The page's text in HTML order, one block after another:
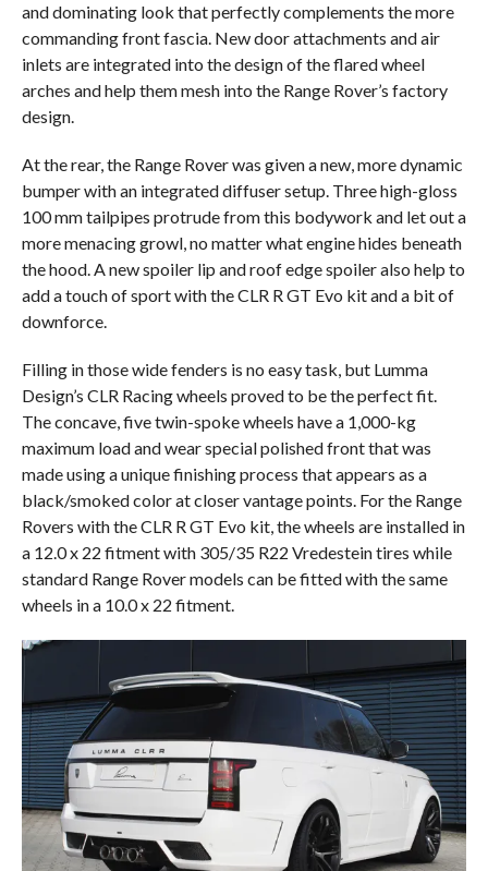
and dominating look that perfectly complements the more
commanding front fascia. New door attachments and air
inlets are integrated into the design of the flared wheel
arches and help them mesh into the Range Rover’s factory
design.
At the rear, the Range Rover was given a new, more dynamic
bumper with an integrated diffuser setup. Three high-gloss
100 mm tailpipes protrude from this bodywork and let out a
more menacing growl, no matter what engine hides beneath
the hood. A new spoiler lip and roof edge spoiler also help to
add a touch of sport with the CLR R GT Evo kit and a bit of
downforce.
Filling in those wide fenders is no easy task, but Lumma
Design’s CLR Racing wheels proved to be the perfect fit.
The concave, five twin-spoke wheels have a 1,000-kg
maximum load and wear special polished front that was
made using a unique finishing process that appears as a
black/smoked color at closer vantage points. For the Range
Rovers with the CLR R GT Evo kit, the wheels are installed in
a 12.0 x 22 fitment with 305/35 R22 Vredestein tires while
standard Range Rover models can be fitted with the same
wheels in a 10.0 x 22 fitment.